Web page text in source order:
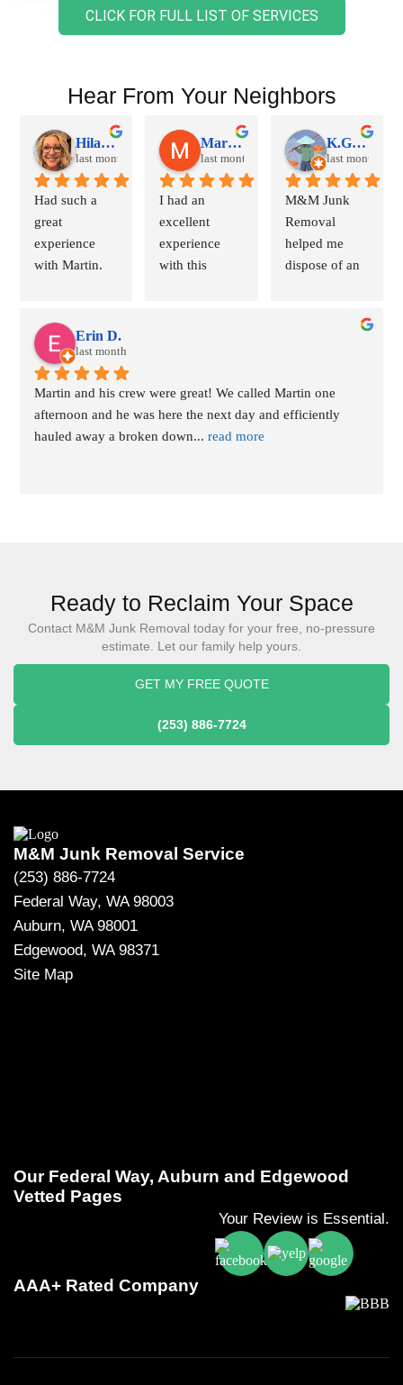
CLICK FOR FULL LIST OF SERVICES
Hear From Your Neighbors
Hilary S.
last month
Had such a
great
experience
with Martin.
was available
within the
hour and was
able to get my
bulky
mattresses
Mariana K.
last month
I had an
excellent
experience
with this
from start to
finish and
made the
...
K.G. S.
last month
M&M Junk
Removal
helped me
dispose of an
quick and
easy. Martin
Erin D.
last month
Martin and his crew were great! We called Martin one
afternoon and he was here the next day and efficiently
hauled away a broken down... read more
Ready to Reclaim Your Space
Contact M&M Junk Removal today for your free, no-pressure
estimate. Let our family help yours.
GET MY FREE QUOTE
(253) 886-7724
M&M Junk Removal Service
(253) 886-7724
Federal Way, WA 98003
Auburn, WA 98001
Edgewood, WA 98371
Site Map
Our Federal Way, Auburn and Edgewood
Vetted Pages
Your Review is Essential.
AAA+ Rated Company